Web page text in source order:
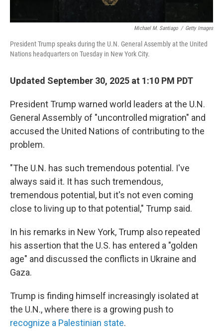
Michael M. Santiago / Getty Images
President Trump speaks during the U.N. General Assembly at the United
Nations headquarters on Tuesday in New York City.
Updated September 30, 2025 at 1:10 PM PDT
President Trump warned world leaders at the U.N.
General Assembly of "uncontrolled migration" and
accused the United Nations of contributing to the
problem.
"The U.N. has such tremendous potential. I've
always said it. It has such tremendous,
tremendous potential, but it's not even coming
close to living up to that potential," Trump said.
In his remarks in New York, Trump also repeated
his assertion that the U.S. has entered a "golden
age" and discussed the conflicts in Ukraine and
Gaza.
Trump is finding himself increasingly isolated at
the U.N., where there is a growing push to
recognize a Palestinian state.